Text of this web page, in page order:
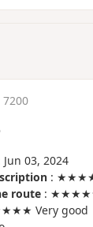
7200
Jun 03, 2024
:
route :
Very good